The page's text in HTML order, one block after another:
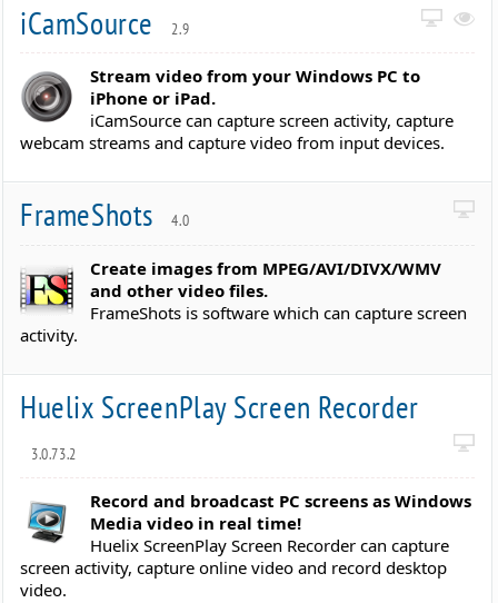
iCamSource 2.9
Stream video from your Windows PC to
iPhone or iPad.
iCamSource can capture screen activity, capture
webcam streams and capture video from input devices.
FrameShots 4.0
Create images from MPEG/AVI/DIVX/WMV
and other video files.
FrameShots is software which can capture screen
activity.
Huelix ScreenPlay Screen Recorder
3.0.73.2
Record and broadcast PC screens as Windows
Media video in real time!
Huelix ScreenPlay Screen Recorder can capture
screen activity, capture online video and record desktop
video.